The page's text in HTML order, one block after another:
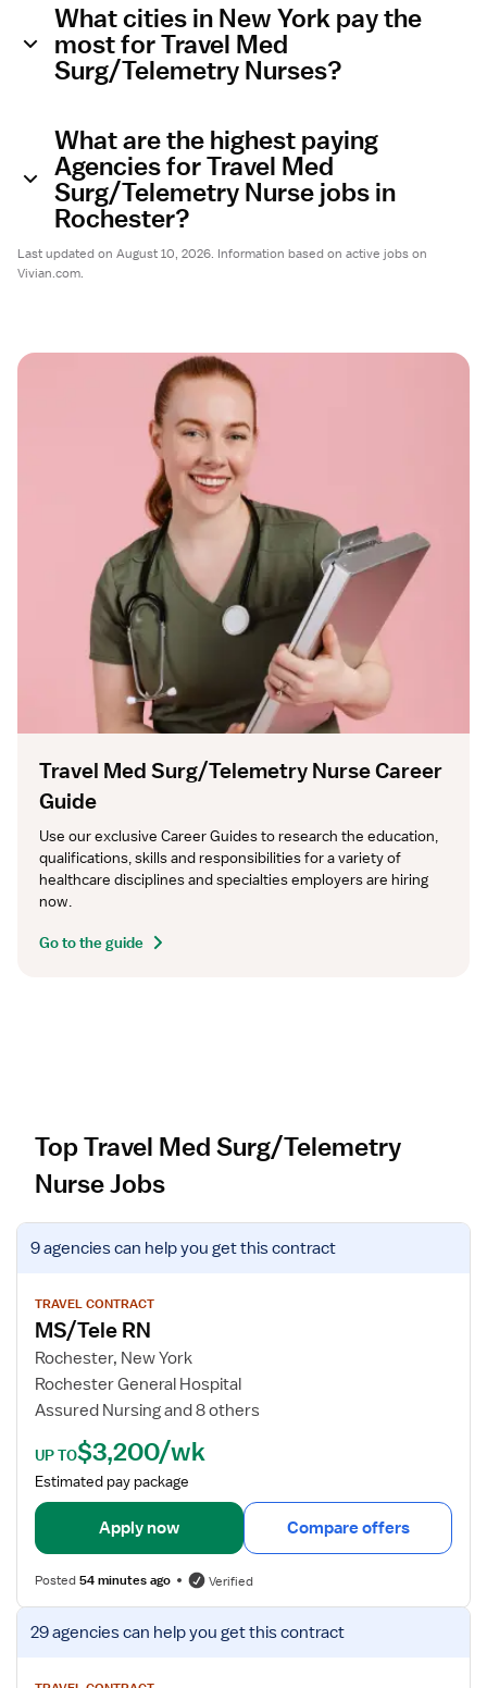
What cities in New York pay the
most for Travel Med
Surg/Telemetry Nurses?
What are the highest paying
Agencies for Travel Med
Surg/Telemetry Nurse jobs in
Rochester?
Last updated on August 10, 2026. Information based on active jobs on
Vivian.com.
Travel Med Surg/Telemetry Nurse Career
Guide
Use our exclusive Career Guides to research the education,
qualifications, skills and responsibilities for a variety of
healthcare disciplines and specialties employers are hiring
now.
Go to the guide
Top Travel Med Surg/Telemetry
Nurse Jobs
V
r
9 agenciescan help you get this contract
TRAVEL CONTRACT
MS/Tele RN
Rochester, New York
Rochester General Hospital
Assured Nursing and 8 others
UP TO$3,200/wk
Estimated pay package
Apply now Compare offers
Posted54 minutes ago Verified
V
29 agenciescan help you get this contract